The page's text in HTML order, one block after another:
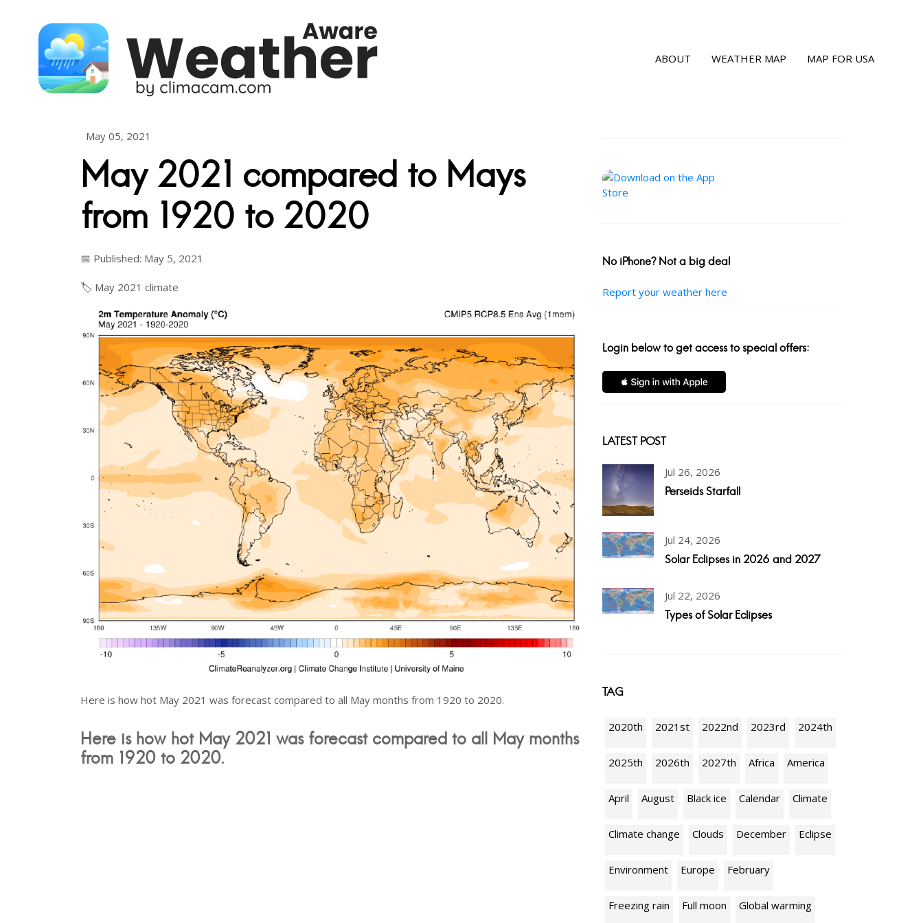
ABOUT WEATHER MAP MAP FOR USA
May 05, 2021
May 2021 compared to Mays
from 1920 to 2020
📅 Published: May 5, 2021
🏷️ May 2021 climate
Here is how hot May 2021 was forecast compared to all May months from 1920 to 2020.
Here is how hot May 2021 was forecast compared to all May months
from 1920 to 2020.
No iPhone? Not a big deal
Report your weather here
Login below to get access to special offers:
LATEST POST
Jul 26, 2026
Perseids Starfall
Jul 24, 2026
Solar Eclipses in 2026 and 2027
Jul 22, 2026
Types of Solar Eclipses
TAG
2020th 2021st 2022nd 2023rd 2024th
2025th 2026th 2027th Africa America
April August Black ice Calendar Climate
Climate change Clouds December Eclipse
Environment Europe February
Freezing rain Full moon Global warming